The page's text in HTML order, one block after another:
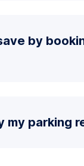
by
my parking